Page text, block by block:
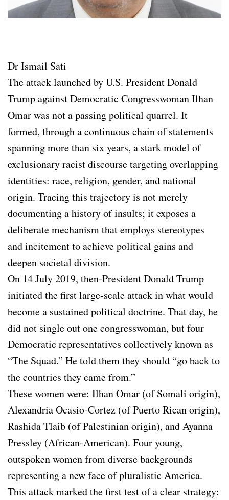
Dr Ismail Sati
The attack launched by U.S. President Donald
Trump against Democratic Congresswoman Ilhan
Omar was not a passing political quarrel. It
formed, through a continuous chain of statements
spanning more than six years, a stark model of
exclusionary racist discourse targeting overlapping
identities: race, religion, gender, and national
origin. Tracing this trajectory is not merely
documenting a history of insults; it exposes a
deliberate mechanism that employs stereotypes
and incitement to achieve political gains and
deepen societal division.
On 14 July 2019, then-President Donald Trump
initiated the first large-scale attack in what would
become a sustained political doctrine. That day, he
did not single out one congresswoman, but four
Democratic representatives collectively known as
“The Squad.” He told them they should “go back to
the countries they came from.”
These women were: Ilhan Omar (of Somali origin),
Alexandria Ocasio-Cortez (of Puerto Rican origin),
Rashida Tlaib (of Palestinian origin), and Ayanna
Pressley (African-American). Four young,
outspoken women from diverse backgrounds
representing a new face of pluralistic America.
This attack marked the first test of a clear strategy: